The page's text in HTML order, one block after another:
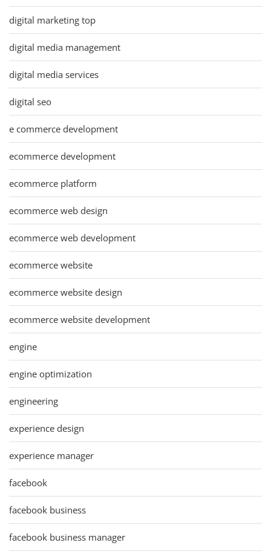
digital marketing top
digital media management
digital media services
digital seo
e commerce development
ecommerce development
ecommerce platform
ecommerce web design
ecommerce web development
ecommerce website
ecommerce website design
ecommerce website development
engine
engine optimization
engineering
experience design
experience manager
facebook
facebook business
facebook business manager